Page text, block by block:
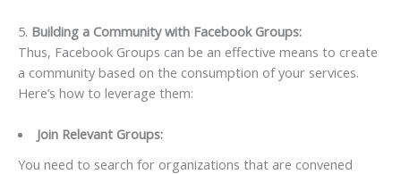
5. Building a Community with Facebook Groups:
Thus, Facebook Groups can be an effective means to create
a community based on the consumption of your services.
Here’s how to leverage them:
Join Relevant Groups:
You need to search for organizations that are convened